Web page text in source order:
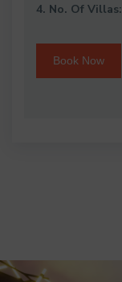
4. No. Of Villas:
Book Now